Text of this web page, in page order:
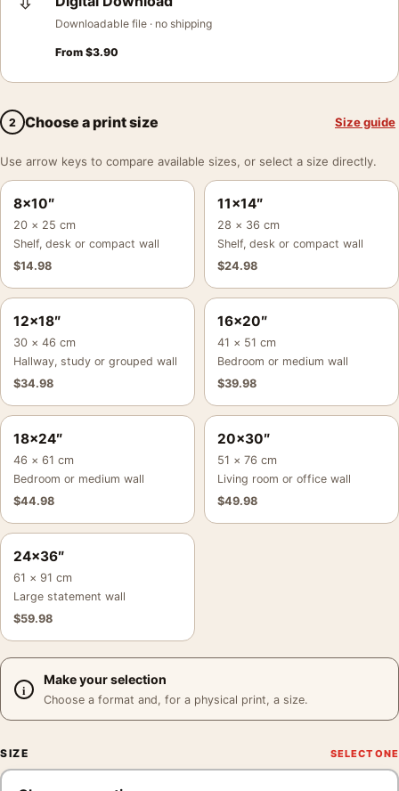
Downloadable file · no shipping
From $3.90
2 Choose a print size Size guide
Use arrow keys to compare available sizes, or select a size directly.
8×10″
20 × 25 cm
Shelf, desk or compact wall
$14.98
11×14″
28 × 36 cm
Shelf, desk or compact wall
$24.98
12×18″
30 × 46 cm
Hallway, study or grouped wall
$34.98
16×20″
41 × 51 cm
Bedroom or medium wall
$39.98
18×24″
46 × 61 cm
Bedroom or medium wall
$44.98
20×30″
51 × 76 cm
Living room or office wall
$49.98
24×36″
61 × 91 cm
Large statement wall
$59.98
Make your selection
Choose a format and, for a physical print, a size.
SIZE